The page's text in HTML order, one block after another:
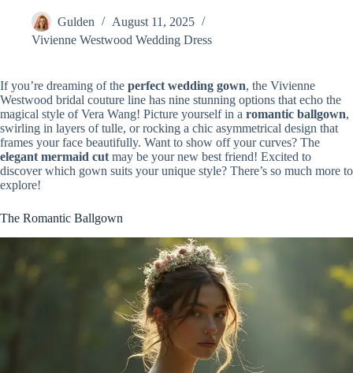
Gulden
August 11, 2025
Vivienne Westwood Wedding Dress
If you’re dreaming of the perfect wedding gown, the Vivienne
Westwood bridal couture line has nine stunning options that echo the
magical style of Vera Wang! Picture yourself in a romantic ballgown,
swirling in layers of tulle, or rocking a chic asymmetrical design that
frames your face beautifully. Want to show off your curves? The
elegant mermaid cut may be your new best friend! Excited to
discover which gown suits your unique style? There’s so much more to
explore!
The Romantic Ballgown